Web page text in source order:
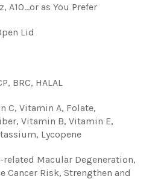
A10...or as You Prefer
Lid
BRC, HALAL
C, Vitamin A, Folate,
Vitamin B, Vitamin E,
Lycopene
Macular Degeneration,
Cancer Risk, Strengthen and